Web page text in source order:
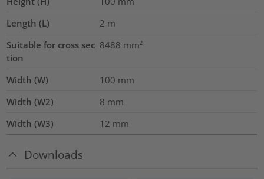
Length (L)
2 m
Suitable for cross sec
tion
8488 mm²
Width (W) 100 mm
Width (W2)
8 mm
Width (W3)
12 mm
Downloads